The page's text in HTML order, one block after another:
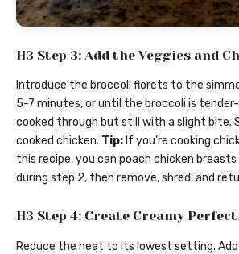
H3 Step 3: Add the Veggies and
Introduce the broccoli florets to the
5-7 minutes, or until the broccoli is
cooked through but still with a slight bite.
cooked chicken. Tip: If you’re cooking
this recipe, you can poach chicken
during step 2, then remove, shred, and
H3 Step 4: Create Creamy
Reduce the heat to its lowest setting.